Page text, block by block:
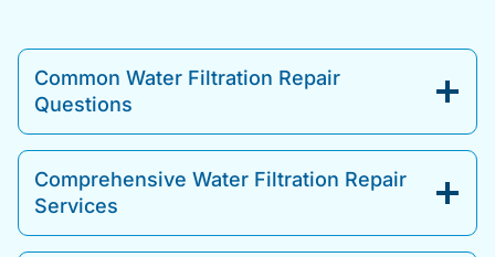
Common Water Filtration Repair
Questions
Comprehensive Water Filtration Repair
Services